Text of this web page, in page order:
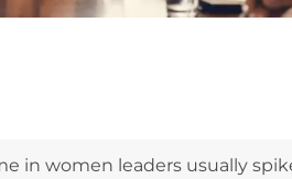
in women leaders usually